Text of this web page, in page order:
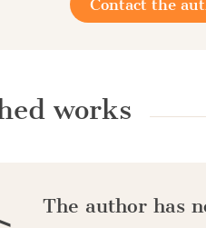
Contact the
works
The author has